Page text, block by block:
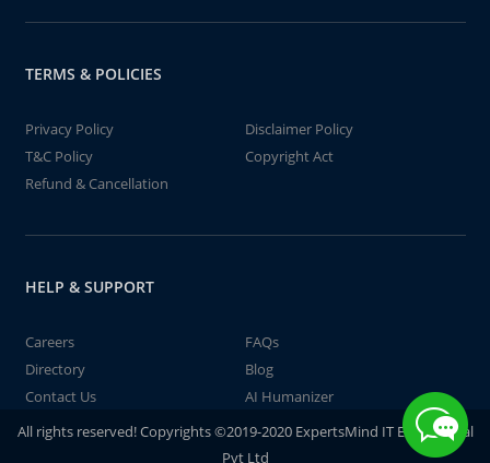
TERMS & POLICIES
Privacy Policy
Disclaimer Policy
T&C Policy
Copyright Act
Refund & Cancellation
HELP & SUPPORT
Careers
FAQs
Directory
Blog
Contact Us
AI Humanizer
All rights reserved! Copyrights ©2019-2020 ExpertsMind IT Educational
Pvt Ltd